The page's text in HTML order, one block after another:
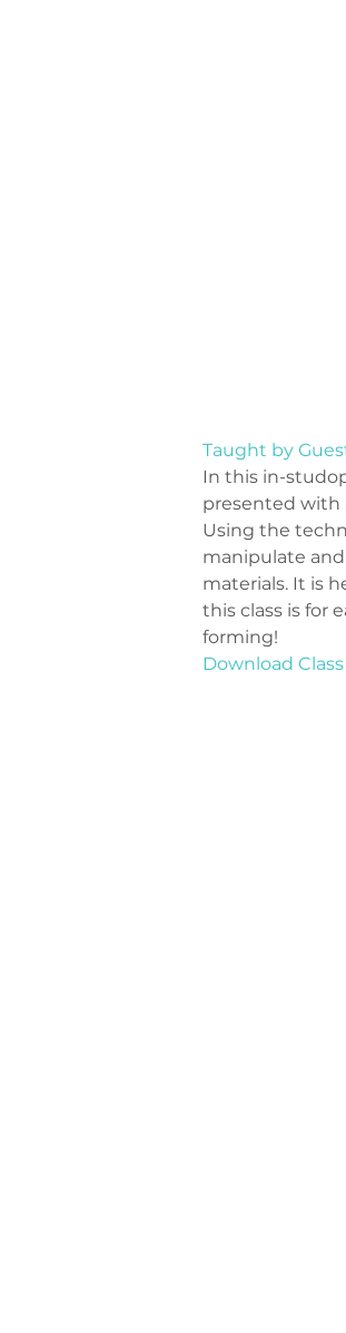
Taught by
In this in-
presented with
Using the
manipulate
materials. It is
this class is for
forming!
Download